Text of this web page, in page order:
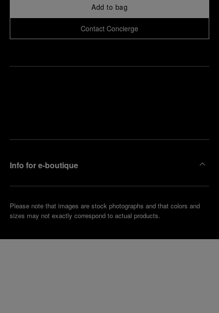
Add to bag
Contact Concierge
Info for e-boutique
Please note that images are stock photographs and that colors and
sizes may not exactly correspond to actual products.